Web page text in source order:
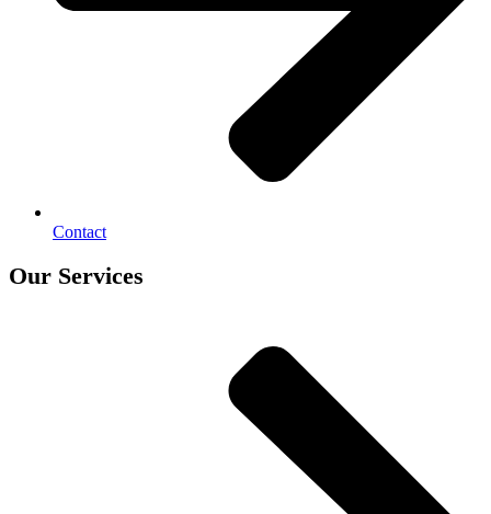
Contact
Our Services